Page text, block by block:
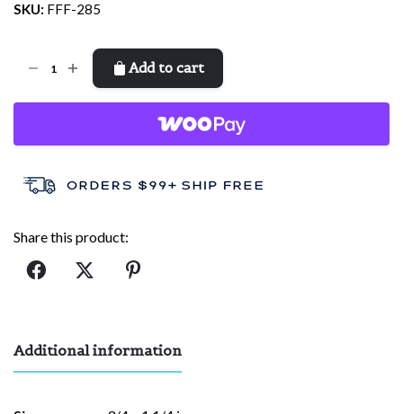
SKU: FFF-285
Add to cart
Share this product:
Additional information